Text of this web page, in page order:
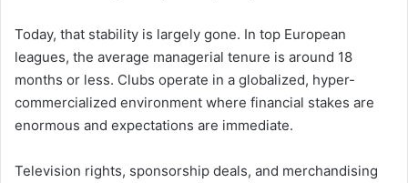
Today, that stability is largely gone. In top European
leagues, the average managerial tenure is around 18
months or less. Clubs operate in a globalized, hyper-
commercialized environment where financial stakes are
enormous and expectations are immediate.
Television rights, sponsorship deals, and merchandising